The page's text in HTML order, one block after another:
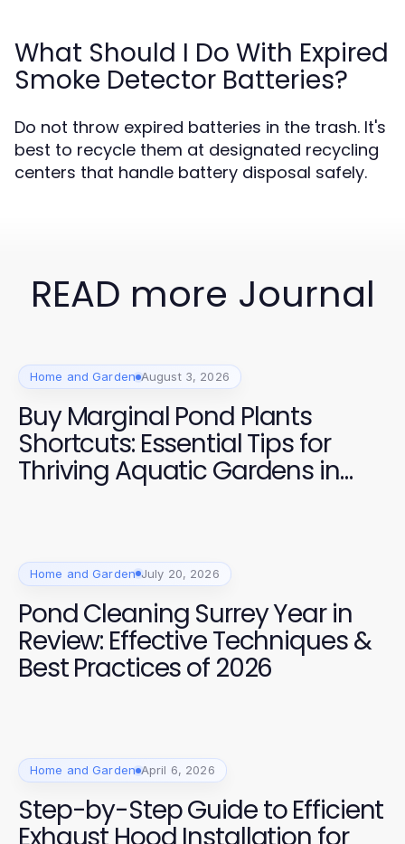
What Should I Do With Expired
Smoke Detector Batteries?
Do not throw expired batteries in the trash. It's
best to recycle them at designated recycling
centers that handle battery disposal safely.
READ more Journal
Home and Garden August 3, 2026
Buy Marginal Pond Plants
Shortcuts: Essential Tips for
Thriving Aquatic Gardens in
Home and Garden July 20, 2026
Pond Cleaning Surrey Year in
Review: Effective Techniques &
Best Practices of 2026
Home and Garden April 6, 2026
Step-by-Step Guide to Efficient